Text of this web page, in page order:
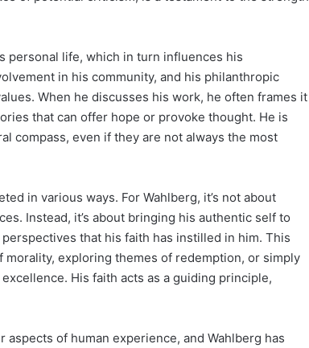
personal life, which in turn influences his
in his community, and his philanthropic
When he discusses his work, he often frames it
that can offer hope or provoke thought. He is
compass, even if they are not always the most
in various ways. For Wahlberg, it’s not about
Instead, it’s about bringing his authentic self to
that his faith has instilled in him. This
exploring themes of redemption, or simply
His faith acts as a guiding principle,
of human experience, and Wahlberg has